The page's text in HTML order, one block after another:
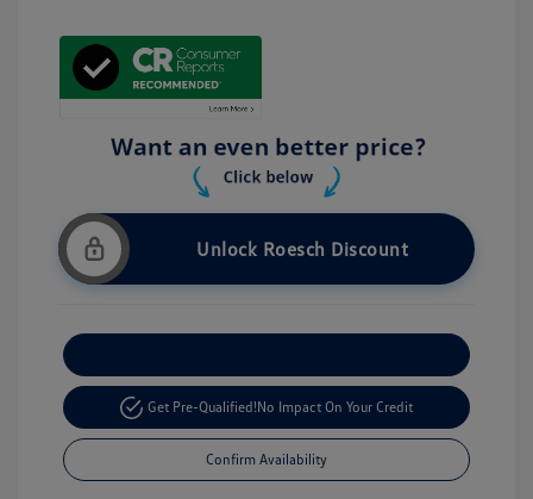
Unlock Roesch Discount
Get Pre-Qualified!No Impact On Your Credit
Confirm Availability